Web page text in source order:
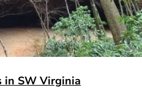
in SW Virginia